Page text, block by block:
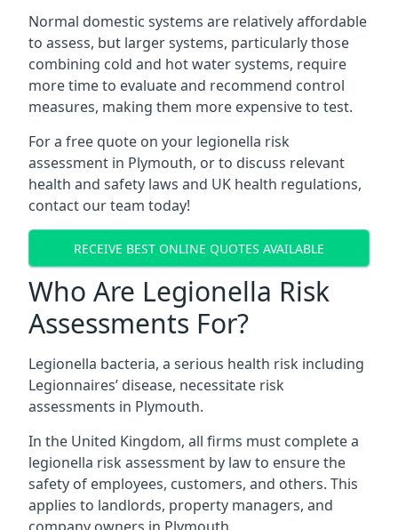
Normal domestic systems are relatively affordable
to assess, but larger systems, particularly those
combining cold and hot water systems, require
more time to evaluate and recommend control
measures, making them more expensive to test.
For a free quote on your legionella risk
assessment in Plymouth, or to discuss relevant
health and safety laws and UK health regulations,
contact our team today!
RECEIVE BEST ONLINE QUOTES AVAILABLE
Who Are Legionella Risk
Assessments For?
Legionella bacteria, a serious health risk including
Legionnaires’ disease, necessitate risk
assessments in Plymouth.
In the United Kingdom, all firms must complete a
legionella risk assessment by law to ensure the
safety of employees, customers, and others. This
applies to landlords, property managers, and